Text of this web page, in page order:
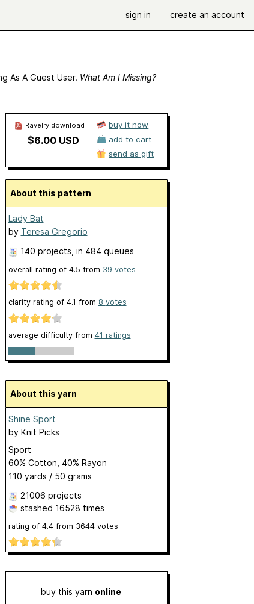
sign in create an account
As A Guest User. What Am I Missing?
Ravelry download
$6.00 USD
buy it now
add to cart
send as gift
About this pattern
Lady Bat
by Teresa Gregorio
140 projects , in 484 queues
overall rating of 4.5 from 39 votes
clarity rating of 4.1 from 8 votes
average difficulty from 41 ratings
About this yarn
Shine Sport
by Knit Picks
Sport
60% Cotton, 40% Rayon
110 yards / 50 grams
21006 projects
stashed 16528 times
rating of 4.4from 3644votes
buy this yarn online